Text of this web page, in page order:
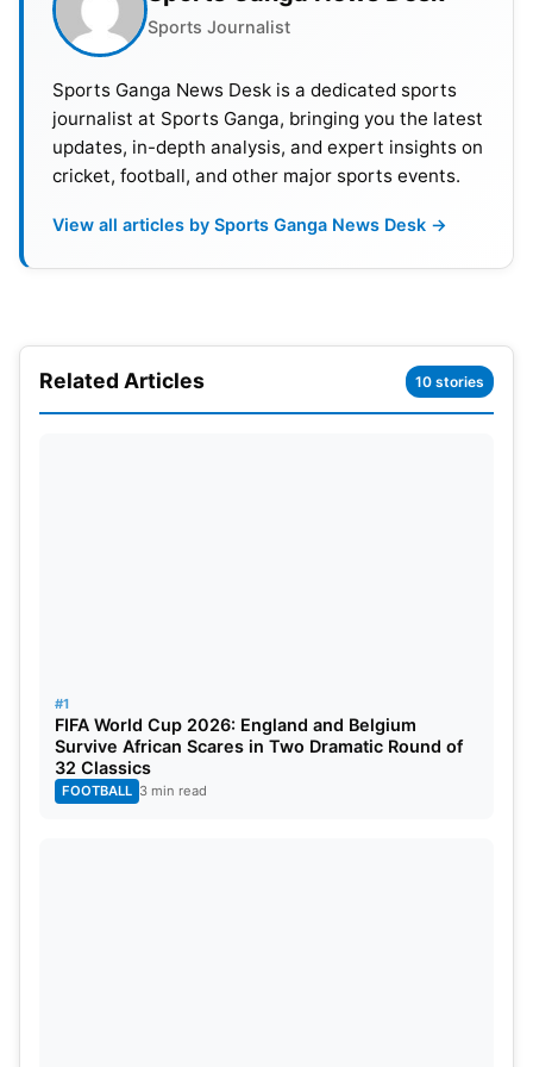
blazing start, the Mumbai Indians fell short of the
their IPL 2024 clash at Hyderabad. While Naman
and Tilak Varma displayed some fight with a crucial
partnership, the SRH bowling attack tightened the
the Mumbai Indians well short of the target.
Hyderabad secured a convincing 31-run victory,
Sports Journalist
Sports Ganga News Desk is a dedicated sports
journalist at Sports Ganga, bringing you the latest
updates, in-depth analysis, and expert insights on
cricket, football, and other major sports events.
View all articles by Sports Ganga News Desk →
Related Articles 10 stories
#1
FIFA World Cup 2026: England and Belgium
Survive African Scares in Two Dramatic Round of
32 Classics
FOOTBALL 3 min read